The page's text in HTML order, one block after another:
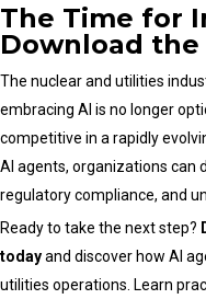
The Time for
Download
The nuclear and utilities
embracing AI is no longer
competitive in a rapidly
AI agents, organizations can
regulatory compliance, and
Ready to take the next step?
todayand discover how AI
utilities operations. Learn